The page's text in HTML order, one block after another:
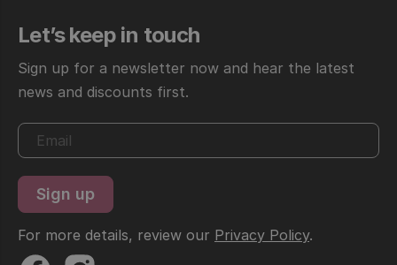
Let’s keep in touch
Sign up for a newsletter now and hear the latest
news and discounts first.
For more details, review our Privacy Policy.